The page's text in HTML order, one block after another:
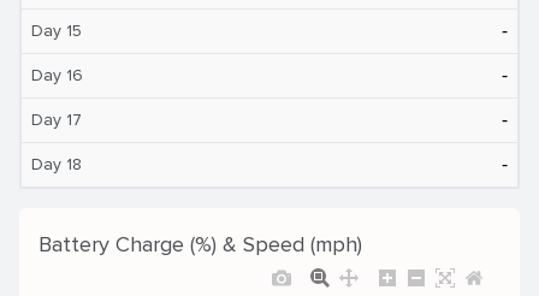
Day 15 ‐
Day 16 ‐
Day 17 ‐
Day 18 ‐
Battery Charge (%) & Speed (mph)